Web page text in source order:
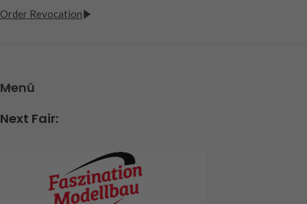
Order Revocation
Menü
Next Fair: